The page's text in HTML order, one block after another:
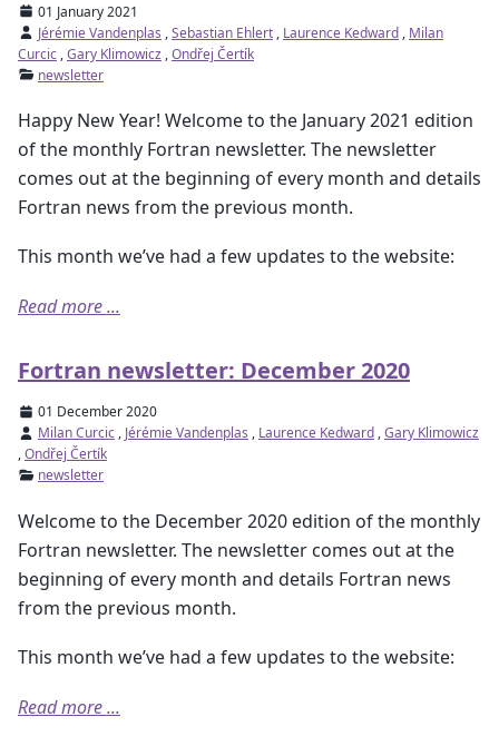
01 January 2021
Jérémie Vandenplas ,Sebastian Ehlert , Laurence Kedward , Milan
Curcic ,Gary Klimowicz ,Ondřej Čertík
newsletter
Happy New Year! Welcome to the January 2021 edition
of the monthly Fortran newsletter. The newsletter
comes out at the beginning of every month and details
Fortran news from the previous month.
This month we’ve had a few updates to the website:
Read more ...
Fortran newsletter: December 2020
01 December 2020
Milan Curcic, Jérémie Vandenplas , Laurence Kedward,Gary Klimowicz
,Ondřej Čertík
newsletter
Welcome to the December 2020 edition of the monthly
Fortran newsletter. The newsletter comes out at the
beginning of every month and details Fortran news
from the previous month.
This month we’ve had a few updates to the website:
Read more ...